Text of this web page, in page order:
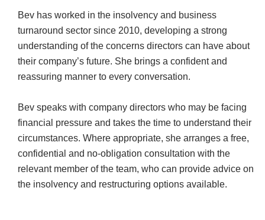
Bev has worked in the insolvency and business
turnaround sector since 2010, developing a strong
understanding of the concerns directors can have about
their company’s future. She brings a confident and
reassuring manner to every conversation.
Bev speaks with company directors who may be facing
financial pressure and takes the time to understand their
circumstances. Where appropriate, she arranges a free,
confidential and no-obligation consultation with the
relevant member of the team, who can provide advice on
the insolvency and restructuring options available.